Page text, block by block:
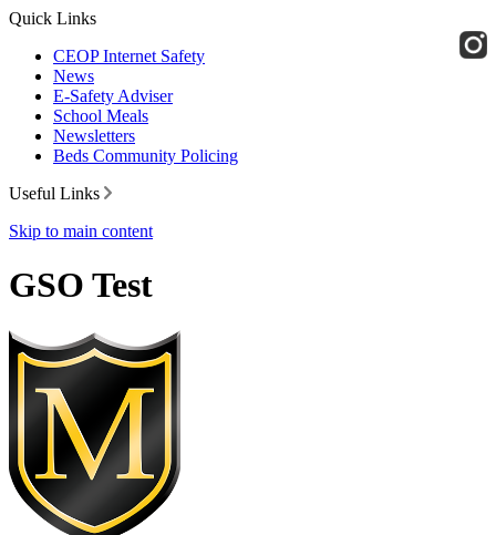
Quick Links
CEOP Internet Safety
News
E-Safety Adviser
School Meals
Newsletters
Beds Community Policing
Useful Links
Skip to main content
GSO Test